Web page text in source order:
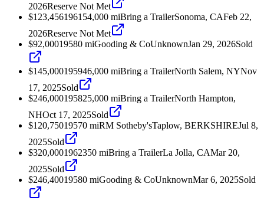
2026Reserve Not Met
$123,4561961 54,000 miBring a TrailerSonoma, CAFeb 22,
2026Reserve Not Met
$92,00019580 miGooding & CoUnknownJan 29, 2026Sold
$145,000195946,000 miBring a TrailerNorth Salem, NYNov
17, 2025Sold
$246,000195825,000 miBring a TrailerNorth Hampton,
NHOct 17, 2025Sold
$120,75019570 miRM Sotheby'sTaplow, BERKSHIREJul 8,
2025Sold
$320,0001962350 miBring a TrailerLa Jolla, CAMar 20,
2025Sold
$246,40019580 miGooding & CoUnknownMar 6, 2025Sold